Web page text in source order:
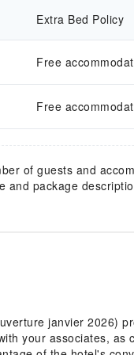
Extra Bed Policy
Free
Free
of guests and
and package
janvier 2026)
your associates,